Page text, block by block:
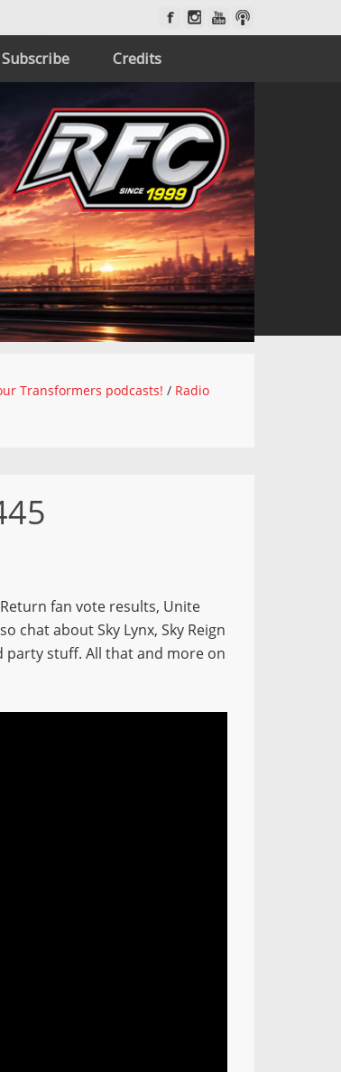
Subscribe Credits
Transformers podcasts! / Radio
fan vote results, Unite
chat about Sky Lynx, Sky Reign
party stuff. All that and more on